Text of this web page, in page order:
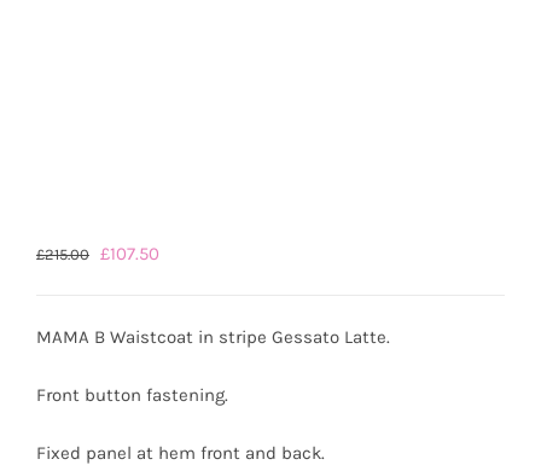
£215.00 Original
£107.50
MAMA B Waistcoat in stripe Gessato Latte.
Front button fastening.
Fixed panel at hem front and back.